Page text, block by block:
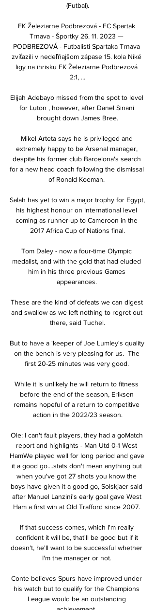
(Futbal).
FK Železiarne Podbrezová - FC Spartak
Trnava - Športky 26. 11. 2023 —
PODBREZOVÁ - Futbalisti Spartaka Trnava
zvíťazili v nedeľňajšom zápase 15. kola Niké
ligy na ihrisku FK Železiarne Podbrezová
2:1, ...
Elijah Adebayo missed from the spot to level
for Luton , however, after Danel Sinani
brought down James Bree.
Mikel Arteta says he is privileged and
extremely happy to be Arsenal manager,
despite his former club Barcelona's search
for a new head coach following the dismissal
of Ronald Koeman.
Salah has yet to win a major trophy for Egypt,
his highest honour on international level
coming as runner-up to Cameroon in the
2017 Africa Cup of Nations final.
Tom Daley - now a four-time Olympic
medalist, and with the gold that had eluded
him in his three previous Games
appearances.
These are the kind of defeats we can digest
and swallow as we left nothing to regret out
there, said Tuchel.
But to have a 'keeper of Joe Lumley's quality
on the bench is very pleasing for us.  The
first 20-25 minutes was very good.
While it is unlikely he will return to fitness
before the end of the season, Eriksen
remains hopeful of a return to competitive
action in the 2022/23 season.
Ole: I can't fault players, they had a goMatch
report and highlights - Man Utd 0-1 West
HamWe played well for long period and gave
it a good go....stats don't mean anything but
when you've got 27 shots you know the
boys have given it a good go, Solskjaer said
after Manuel Lanzini's early goal gave West
Ham a first win at Old Trafford since 2007.
If that success comes, which I'm really
confident it will be, that'll be good but if it
doesn't, he'll want to be successful whether
I'm the manager or not.
Conte believes Spurs have improved under
his watch but to qualify for the Champions
League would be an outstanding